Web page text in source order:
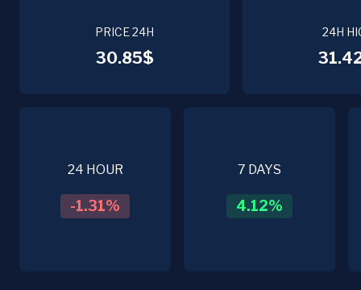
PRICE 24H
30.85$
24H
24 HOUR
-1.31%
7 DAYS
4.12%